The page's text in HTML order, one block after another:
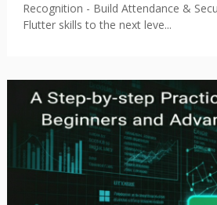
Recognition - Build Attendance &
Flutter skills to the next leve...